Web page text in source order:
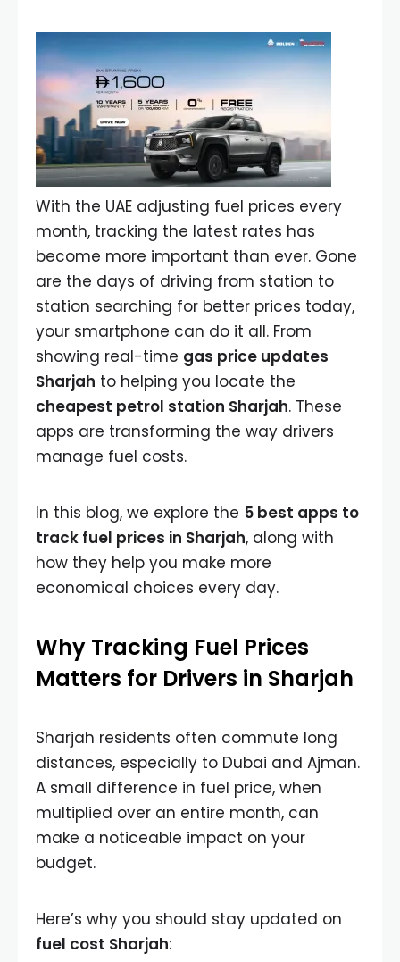
With the UAE adjusting fuel prices every
month, tracking the latest rates has
become more important than ever. Gone
are the days of driving from station to
station searching for better prices today,
your smartphone can do it all. From
showing real-time gas price updates
Sharjah to helping you locate the
cheapest petrol station Sharjah. These
apps are transforming the way drivers
manage fuel costs.
In this blog, we explore the 5 best apps to
track fuel prices in Sharjah, along with
how they help you make more
economical choices every day.
Why Tracking Fuel Prices
Matters for Drivers in Sharjah
Sharjah residents often commute long
distances, especially to Dubai and Ajman.
A small difference in fuel price, when
multiplied over an entire month, can
make a noticeable impact on your
budget.
Here’s why you should stay updated on
fuel cost Sharjah: